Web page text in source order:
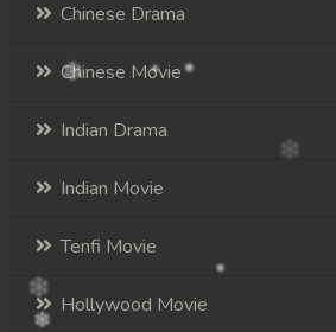
Chinese Drama
Chinese Movie
Indian Drama
Indian Movie
Tenfi Movie
Hollywood Movie